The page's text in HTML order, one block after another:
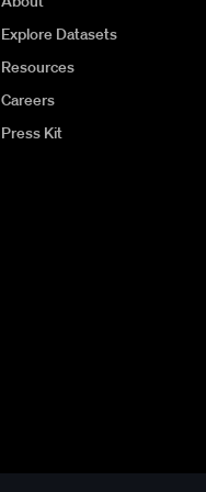
Explore Datasets
Resources
Careers
Press Kit